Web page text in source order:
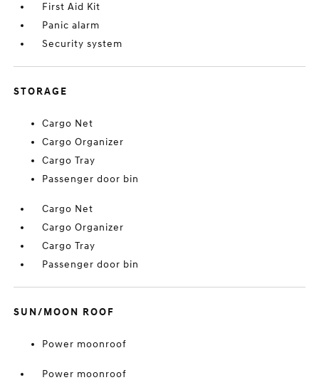
First Aid Kit
Panic alarm
Security system
STORAGE
Cargo Net
Cargo Organizer
Cargo Tray
Passenger door bin
Cargo Net
Cargo Organizer
Cargo Tray
Passenger door bin
SUN/MOON ROOF
Power moonroof
Power moonroof